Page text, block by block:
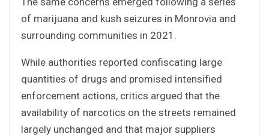
of marijuana and kush seizures in Monrovia and
surrounding communities in 2021.
While authorities reported confiscating large
quantities of drugs and promised intensified
enforcement actions, critics argued that the
availability of narcotics on the streets remained
largely unchanged and that major suppliers